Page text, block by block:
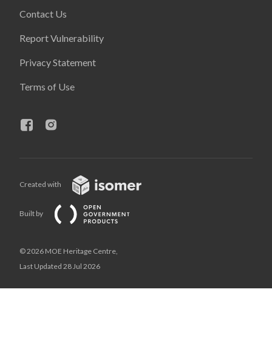
Contact Us
Report Vulnerability
Privacy Statement
Terms of Use
Created with
Built by
© 2026 MOE Heritage Centre,
Last Updated 28 Jul 2026